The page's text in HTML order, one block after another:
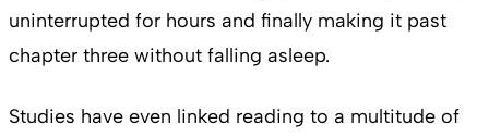
uninterrupted for hours and finally making it past
chapter three without falling asleep.
Studies have even linked reading to a multitude of